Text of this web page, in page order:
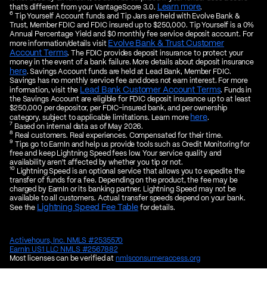
that's different from your VantageScore 3.0. Learn more.
6Tip Yourself Account funds and Tip Jars are held with Evolve Bank &
Trust, Member FDIC and FDIC insured up to $250,000. Tip Yourself is a 0%
Annual Percentage Yield and $0 monthly fee service deposit account. For
more information/details visit Evolve Bank & Trust Customer
Account Terms. The FDIC provides deposit insurance to protect your
money in the event of a bank failure. More details about deposit insurance
here. Savings Account funds are held at Lead Bank, Member FDIC.
Savings has no monthly service fee and does not earn interest. For more
information, visit the Lead Bank Customer Account Terms. Funds in
the Savings Account are eligible for FDIC deposit insurance up to at least
$250,000 per depositor, per FDIC-insured bank, and per ownership
category, subject to applicable limitations. Learn more here.
7Based on internal data as of May 2026.
8Real customers. Real experiences. Compensated for their time.
9 Tips go to EarnIn and help us provide tools such as Credit Monitoring for
free and keep Lightning Speed fees low. Your service quality and
availability aren't affected by whether you tip or not.
10Lightning Speed is an optional service that allows you to expedite the
transfer of funds for a fee. Depending on the product, the fee may be
charged by EarnIn or its banking partner. Lightning Speed may not be
available to all customers. Actual transfer speeds depend on your bank.
See the Lightning Speed Fee Tablefor details.
Activehours, Inc. NMLS #2535570
EarnIn US1 LLC NMLS #2567882
Most licenses can be verified atnmlsconsumeraccess.org